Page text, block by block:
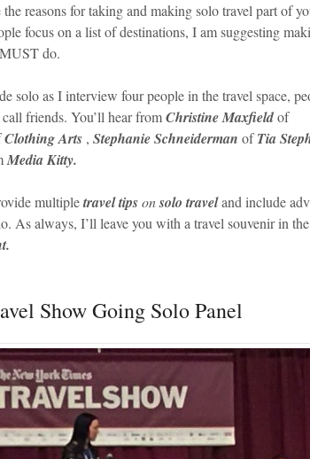
reasons for taking and making solo travel part of
focus on a list of destinations, I am suggesting
do.
solo as I interview four people in the travel space,
friends. You’ll hear fromChristine Maxfieldof
Clothing Arts , Stephanie Schneiderman ofTia
Media Kitty.
multipletravel tipsonsolo traveland include
As always, I’ll leave you with a travel souvenir in the
Show Going Solo Panel